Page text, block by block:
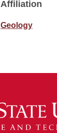
Affiliation
Geology